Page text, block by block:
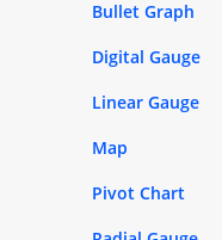
Bullet Graph
Digital Gauge
Linear Gauge
Map
Pivot Chart